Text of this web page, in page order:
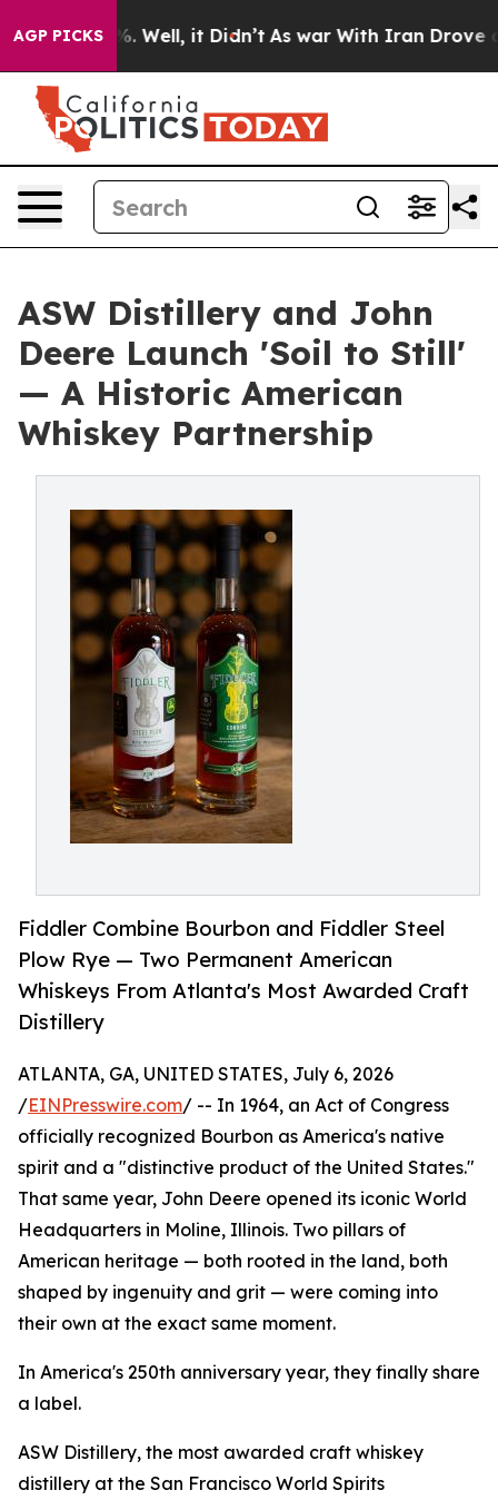
AGP PICKS
40%. Well, it Didn’t As war With Iran Drove oil
ASW Distillery and John
Deere Launch 'Soil to Still'
— A Historic American
Whiskey Partnership
Fiddler Combine Bourbon and Fiddler Steel
Plow Rye — Two Permanent American
Whiskeys From Atlanta's Most Awarded Craft
Distillery
ATLANTA, GA, UNITED STATES, July 6, 2026
/EINPresswire.com/ -- In 1964, an Act of Congress
officially recognized Bourbon as America's native
spirit and a "distinctive product of the United States."
That same year, John Deere opened its iconic World
Headquarters in Moline, Illinois. Two pillars of
American heritage — both rooted in the land, both
shaped by ingenuity and grit — were coming into
their own at the exact same moment.
In America's 250th anniversary year, they finally share
a label.
ASW Distillery, the most awarded craft whiskey
distillery at the San Francisco World Spirits